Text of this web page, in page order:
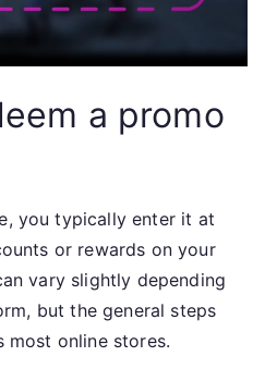
a promo
you typically enter it at
or rewards on your
vary slightly depending
but the general steps
most online stores.